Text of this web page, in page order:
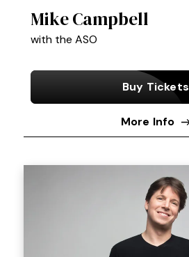
Mike Campbell
with the ASO
Buy Tickets
More Info